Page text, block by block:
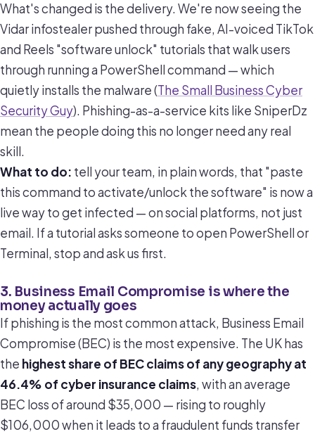
What's changed is the delivery. We're now seeing the
Vidar infostealer pushed through fake, AI-voiced TikTok
and Reels "software unlock" tutorials that walk users
through running a PowerShell command — which
quietly installs the malware (The Small Business Cyber
Security Guy). Phishing-as-a-service kits like SniperDz
mean the people doing this no longer need any real
skill.
What to do: tell your team, in plain words, that "paste
this command to activate/unlock the software" is now a
live way to get infected — on social platforms, not just
email. If a tutorial asks someone to open PowerShell or
Terminal, stop and ask us first.
3. Business Email Compromise is where the
money actually goes
If phishing is the most common attack, Business Email
Compromise (BEC) is the most expensive. The UK has
the highest share of BEC claims of any geography at
46.4% of cyber insurance claims, with an average
BEC loss of around $35,000 — rising to roughly
$106,000 when it leads to a fraudulent funds transfer